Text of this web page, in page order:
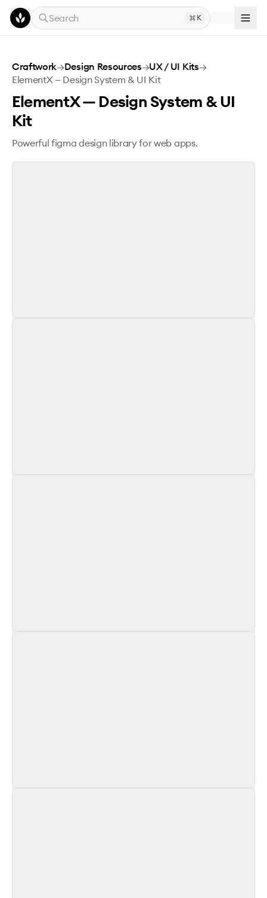
Skip to main content
Search
K
ElementX — Design System & UI Kit
Craftwork→Design Resources→UX / UI Kits→
ElementX — Design System & UI Kit
ElementX — Design System & UI
Kit
Powerful figma design library for web apps.